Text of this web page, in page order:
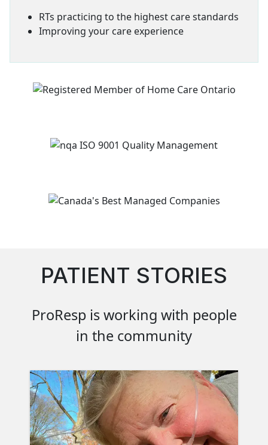
RTs practicing to the highest care standards
Improving your care experience
Image
Image
Image
PATIENT STORIES
ProResp is working with people
in the community